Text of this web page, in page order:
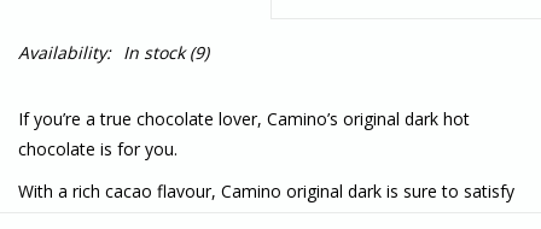
Availability: In stock(9)
If you’re a true chocolate lover, Camino’s original dark hot
chocolate is for you.
With a rich cacao flavour, Camino original dark is sure to satisfy